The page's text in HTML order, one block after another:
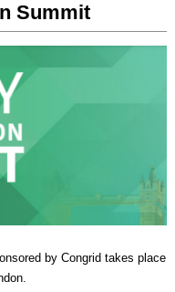
Summit
by Congrid takes place